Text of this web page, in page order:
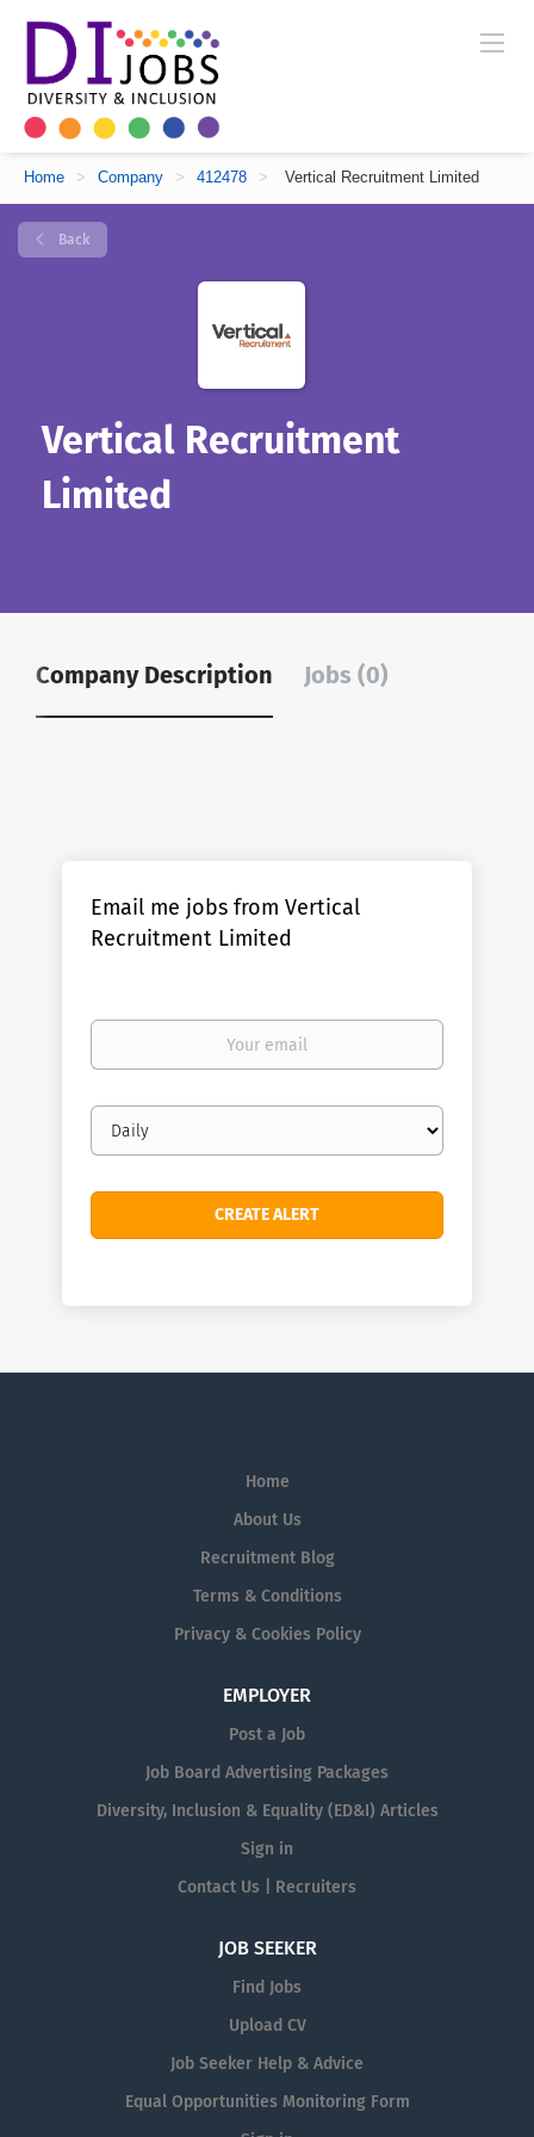
Home > Company > 412478 > Vertical Recruitment Limited
Back
Vertical Recruitment
Limited
Company Description Jobs (0)
Email me jobs from Vertical
Recruitment Limited
Your
Email
frequency
Home
About Us
Recruitment Blog
Terms & Conditions
Privacy & Cookies Policy
EMPLOYER
Post a Job
Job Board Advertising Packages
Diversity, Inclusion & Equality (ED&I) Articles
Sign in
Contact Us | Recruiters
JOB SEEKER
Find Jobs
Upload CV
Job Seeker Help & Advice
Equal Opportunities Monitoring Form